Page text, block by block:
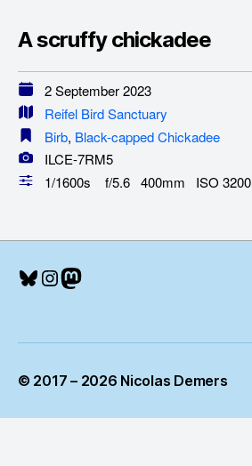
A scruffy chickadee
2 September 2023
Reifel Bird Sanctuary
Birb, Black-capped Chickadee
ILCE-7RM5
1/1600s f/5.6 400mm ISO 3200
Bluesky
Instagram
Mastodon
© 2017 – 2026 Nicolas Demers